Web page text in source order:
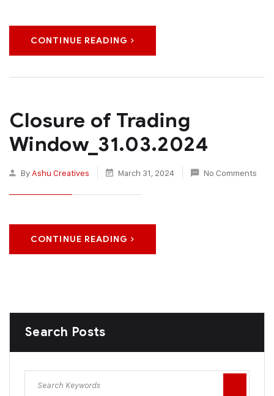
CONTINUE READING
Closure of Trading
Window_31.03.2024
By Ashu Creatives March 31, 2024 No Comments
CONTINUE READING
Search Posts